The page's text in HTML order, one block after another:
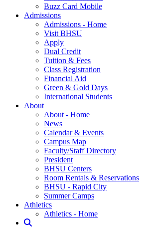
Buzz Card Mobile
Admissions
Admissions - Home
Visit BHSU
Apply
Dual Credit
Tuition & Fees
Class Registration
Financial Aid
Green & Gold Days
International Students
About
About - Home
News
Calendar & Events
Campus Map
Faculty/Staff Directory
President
BHSU Centers
Room Rentals & Reservations
BHSU - Rapid City
Summer Camps
Athletics
Athletics - Home
Toggle Search